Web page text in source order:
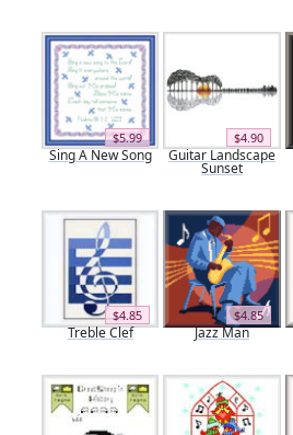
$5.99
Sing A New Song
$4.90
Guitar Landscape
Sunset
$4.85
Treble Clef
$4.85
Jazz Man